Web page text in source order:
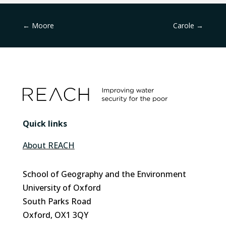
← Moore Carole →
Quick links
About REACH
School of Geography and the Environment
University of Oxford
South Parks Road
Oxford, OX1 3QY